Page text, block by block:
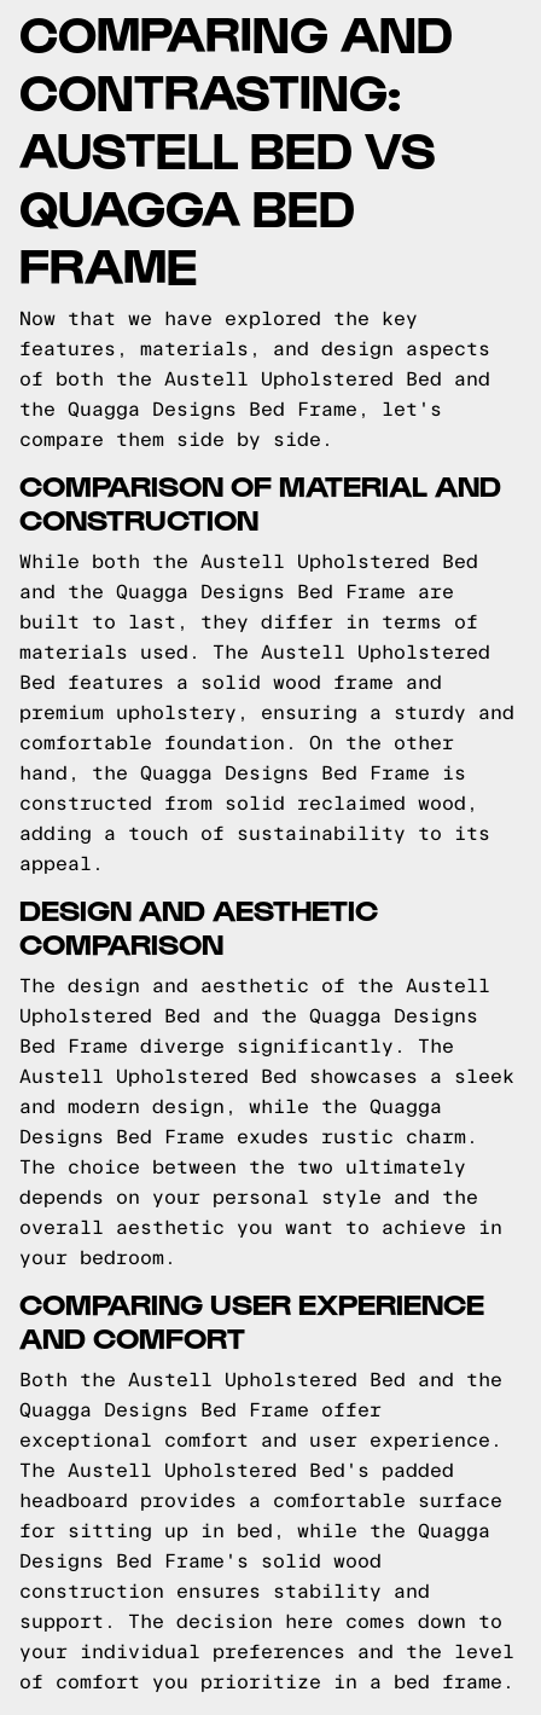
COMPARING AND
CONTRASTING:
AUSTELL BED VS
QUAGGA BED
FRAME
Now that we have explored the key
features, materials, and design aspects
of both the Austell Upholstered Bed and
the Quagga Designs Bed Frame, let's
compare them side by side.
COMPARISON OF MATERIAL AND
CONSTRUCTION
While both the Austell Upholstered Bed
and the Quagga Designs Bed Frame are
built to last, they differ in terms of
materials used. The Austell Upholstered
Bed features a solid wood frame and
premium upholstery, ensuring a sturdy and
comfortable foundation. On the other
hand, the Quagga Designs Bed Frame is
constructed from solid reclaimed wood,
adding a touch of sustainability to its
appeal.
DESIGN AND AESTHETIC
COMPARISON
The design and aesthetic of the Austell
Upholstered Bed and the Quagga Designs
Bed Frame diverge significantly. The
Austell Upholstered Bed showcases a sleek
and modern design, while the Quagga
Designs Bed Frame exudes rustic charm.
The choice between the two ultimately
depends on your personal style and the
overall aesthetic you want to achieve in
your bedroom.
COMPARING USER EXPERIENCE
AND COMFORT
Both the Austell Upholstered Bed and the
Quagga Designs Bed Frame offer
exceptional comfort and user experience.
The Austell Upholstered Bed's padded
headboard provides a comfortable surface
for sitting up in bed, while the Quagga
Designs Bed Frame's solid wood
construction ensures stability and
support. The decision here comes down to
your individual preferences and the level
of comfort you prioritize in a bed frame.